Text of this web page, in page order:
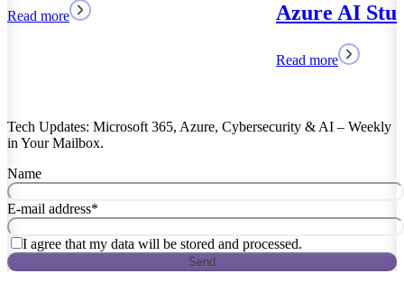
Azure AI Studio
Tech Updates: Microsoft 365, Azure, Cybersecurity & AI – Weekly
in Your Mailbox.
Name
E-mail address*
I agree that my data will be stored and processed.
Send